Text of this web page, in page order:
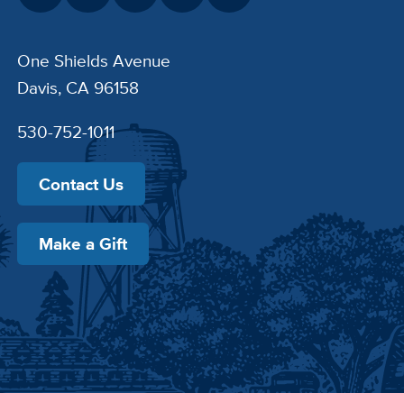
One Shields Avenue
Davis, CA 96158
530-752-1011
Contact Us
Make a Gift